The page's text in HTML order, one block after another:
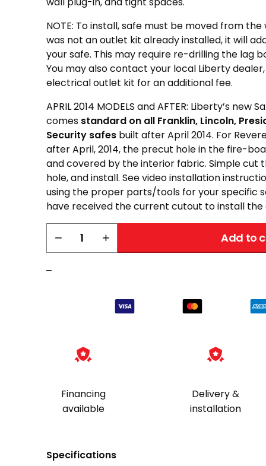
NOTE: To install, safe must be moved from
was not an outlet kit already installed, it will
your safe. This may require re-drilling the lag
You may also contact your local Liberty
electrical outlet kit for an additional fee.
APRIL 2014 MODELS and AFTER: Liberty’s new
comes standard on all Franklin, Lincoln,
Security safes built after April 2014. For
after April, 2014, the precut hole in the fire-
and covered by the interior fabric. Simple cut
hole, and install. See video installation
using the proper parts/tools for your specific
have received the current cutout to install the
Kit
− + Add to
–
Financing
available
Delivery &
installation
Specifications